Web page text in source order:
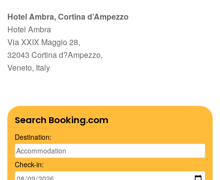
Hotel Ambra, Cortina d’Ampezzo
Hotel Ambra
Via XXIX Maggio 28,
32043 Cortina d?Ampezzo,
Veneto, Italy
Search Booking.com
Destination:
Check-in: